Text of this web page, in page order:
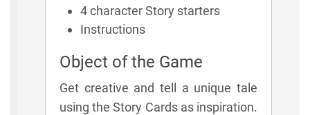
4 character Story starters
Instructions
Object of the Game
Get creative and tell a unique tale
using the Story Cards as inspiration.